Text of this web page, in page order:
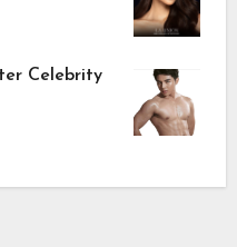
Celebrity